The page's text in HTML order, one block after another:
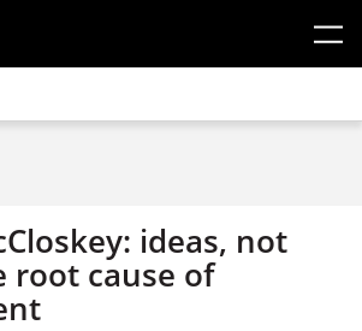
ideas, not
root cause of